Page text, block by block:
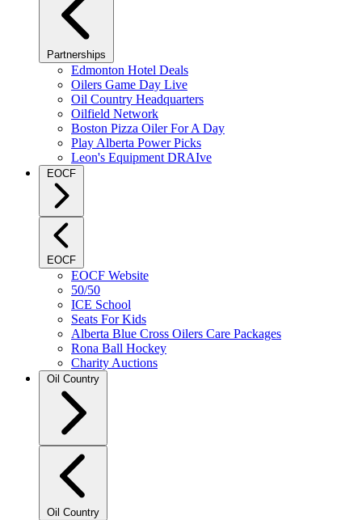
Partnerships
Edmonton Hotel Deals
Oilers Game Day Live
Oil Country Headquarters
Oilfield Network
Boston Pizza Oiler For A Day
Play Alberta Power Picks
Leon's Equipment DRAIve
EOCF
EOCF
EOCF Website
50/50
ICE School
Seats For Kids
Alberta Blue Cross Oilers Care Packages
Rona Ball Hockey
Charity Auctions
Oil Country
Oil Country